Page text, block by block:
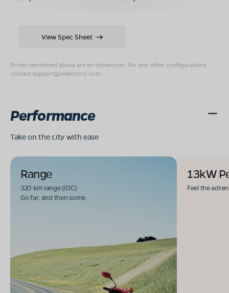
Prices mentioned above are ex-showroom. For any other configurations,
contact support@olaelectric.com
View Spec Sheet
Performance
Take on the city with ease
Range
320 km range (IDC).
Go far. and then some.
13kW
Feel the